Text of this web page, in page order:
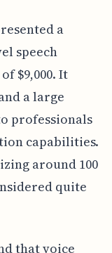
a
speech
$9,000. It
a large
professionals
capabilities.
around 100
quite
that voice